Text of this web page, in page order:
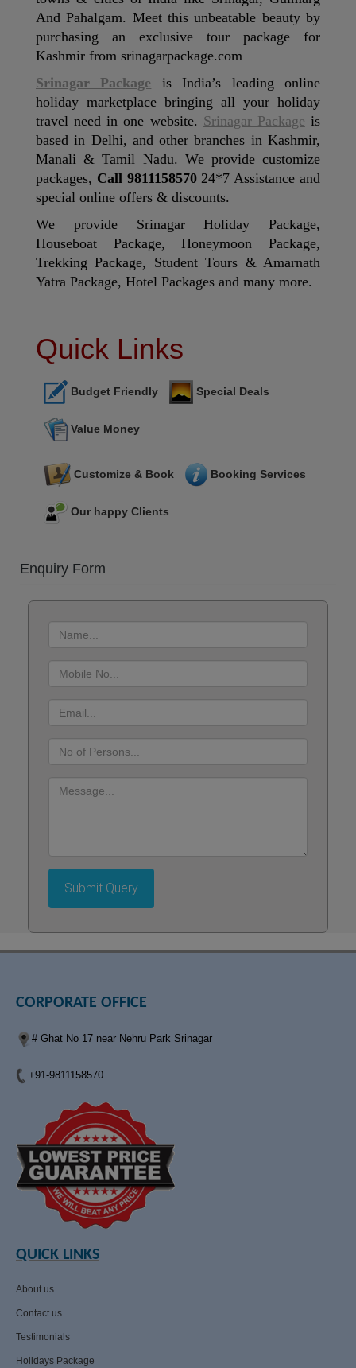
And Pahalgam. Meet this unbeatable beauty by
purchasing an exclusive tour package for
Kashmir from srinagarpackage.com
Srinagar Package is India’s leading online
holiday marketplace bringing all your holiday
travel need in one website. Srinagar Package is
based in Delhi, and other branches in Kashmir,
Manali & Tamil Nadu. We provide customize
packages, Call 981115857024*7 Assistance and
special online offers & discounts.
We provide Srinagar Holiday Package,
Houseboat Package, Honeymoon Package,
Trekking Package, Student Tours & Amarnath
Yatra Package, Hotel Packages and many more.
Quick Links
Budget Friendly Special Deals
Value Money
Customize & Book Booking Services
Our happy Clients
Enquiry Form
First
name
Mobile
No.
Email-
d
No.
of
Message
Submit Query
CORPORATE OFFICE
# Ghat No 17 near Nehru Park Srinagar
+91-9811158570
QUICK LINKS
About us
Contact us
Testimonials
Holidays Package